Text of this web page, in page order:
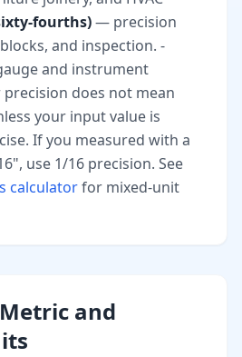
fourths)— precision
and inspection. -
and instrument
does not mean
your input value is
If you measured with a
use 1/16 precision. See
calculatorfor mixed-unit
and